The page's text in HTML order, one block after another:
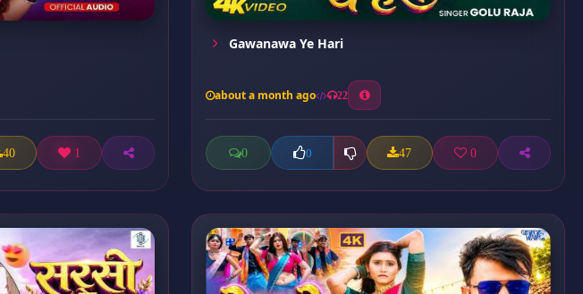
40 1
Gawanawa Ye Hari
about a month ago 22
0 0 47 0